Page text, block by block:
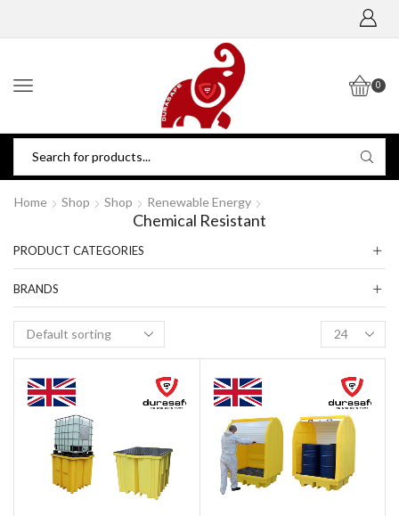
0
Home Shop Shop Renewable Energy
Chemical Resistant
PRODUCT CATEGORIES
BRANDS